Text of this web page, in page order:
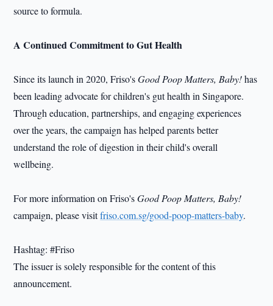
source to formula.
A Continued Commitment to Gut Health
Since its launch in 2020, Friso'sGood Poop Matters, Baby!has
been leading advocate for children's gut health in Singapore.
Through education, partnerships, and engaging experiences
over the years, the campaign has helped parents better
understand the role of digestion in their child's overall
wellbeing.
For more information on Friso'sGood Poop Matters, Baby!
campaign, please visitfriso.com.sg/good-poop-matters-baby.
Hashtag: #Friso
The issuer is solely responsible for the content of this
announcement.